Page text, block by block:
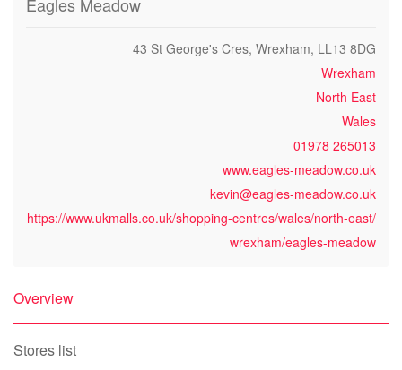
43 St George's Cres, Wrexham, LL13 8DG
Wrexham
North East
Wales
01978 265013
www.eagles-meadow.co.uk
kevin@eagles-meadow.co.uk
https://www.ukmalls.co.uk/shopping-centres/wales/north-east/
wrexham/eagles-meadow
Overview
Stores list